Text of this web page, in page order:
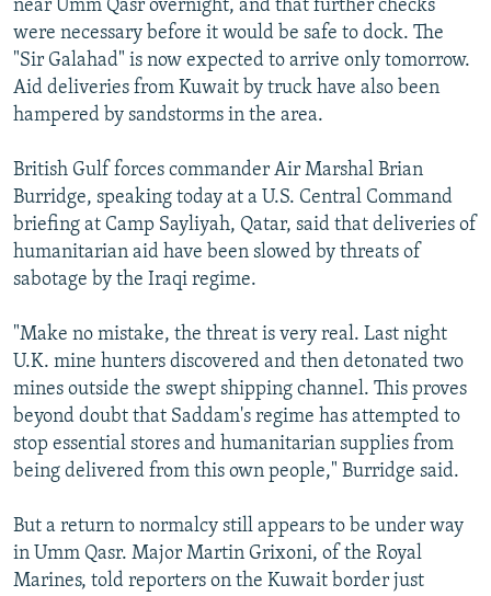
near Umm Qasr overnight, and that further checks
were necessary before it would be safe to dock. The
"Sir Galahad" is now expected to arrive only tomorrow.
Aid deliveries from Kuwait by truck have also been
hampered by sandstorms in the area.
British Gulf forces commander Air Marshal Brian
Burridge, speaking today at a U.S. Central Command
briefing at Camp Sayliyah, Qatar, said that deliveries of
humanitarian aid have been slowed by threats of
sabotage by the Iraqi regime.
"Make no mistake, the threat is very real. Last night
U.K. mine hunters discovered and then detonated two
mines outside the swept shipping channel. This proves
beyond doubt that Saddam's regime has attempted to
stop essential stores and humanitarian supplies from
being delivered from this own people," Burridge said.
But a return to normalcy still appears to be under way
in Umm Qasr. Major Martin Grixoni, of the Royal
Marines, told reporters on the Kuwait border just